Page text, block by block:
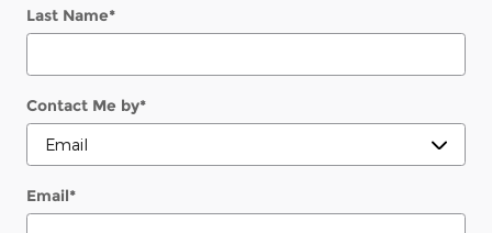
Last Name*
Contact Me by*
Email*